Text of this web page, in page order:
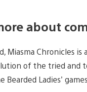
about
Miasma Chronicles is
of the tried and
Bearded Ladies’